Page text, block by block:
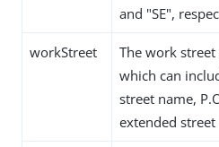
and "SE",
workStreet
The work
which can
street name,
extended